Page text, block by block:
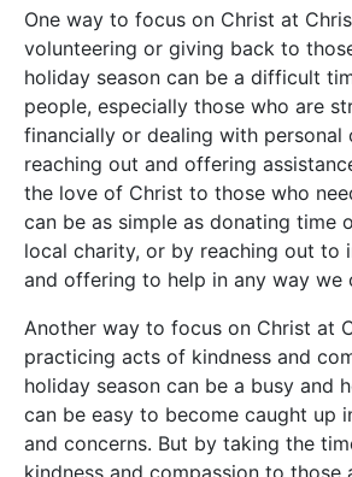
One way to focus on Christ at
volunteering or giving back to
holiday season can be a difficult
people, especially those who are
financially or dealing with personal
reaching out and offering
the love of Christ to those who
can be as simple as donating time
local charity, or by reaching out to
and offering to help in any way we
Another way to focus on Christ at
practicing acts of kindness and
holiday season can be a busy and
can be easy to become caught up
and concerns. But by taking the